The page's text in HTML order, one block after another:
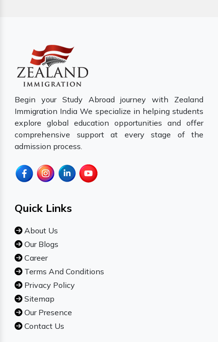
Begin your Study Abroad journey with Zealand
Immigration India We specialize in helping students
explore global education opportunities and offer
comprehensive support at every stage of the
admission process.
Quick Links
About Us
Our Blogs
Career
Terms And Conditions
Privacy Policy
Sitemap
Our Presence
Contact Us